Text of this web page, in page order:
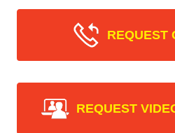
REQUEST
REQUEST